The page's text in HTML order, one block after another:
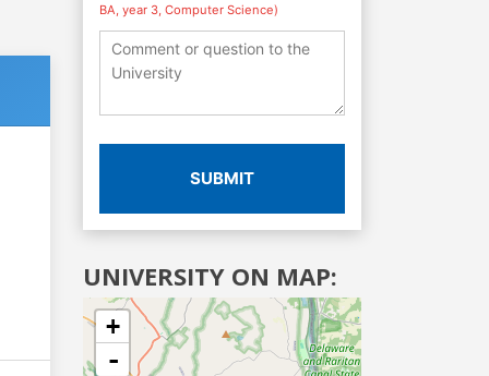
BA, year 3, Computer Science)
SUBMIT
UNIVERSITY ON MAP:
+
-